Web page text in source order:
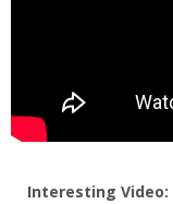
Interesting Video: